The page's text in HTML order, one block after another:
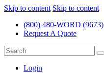
Skip to content Skip to content
(800) 480-WORD (9673)
Request A Quote
Login